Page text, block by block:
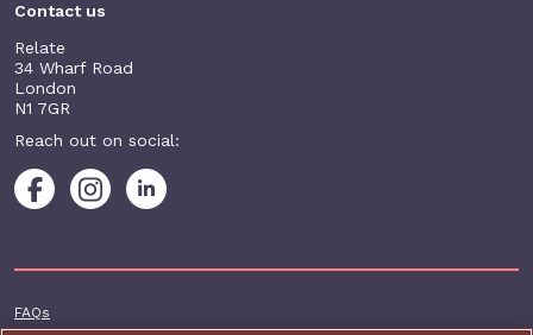
Contact us
Relate
34 Wharf Road
London
N1 7GR
Reach out on social:
Footer additional
FAQs